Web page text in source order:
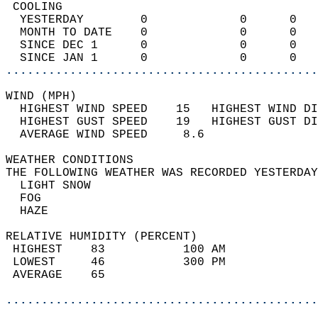
YESTERDAY        0
MONTH TO DATE    0
SINCE DEC 1      0
SINCE JAN 1      0
WIND
HIGHEST WIND SPEED    15   HIGHEST
HIGHEST GUST SPEED    19   HIGHEST
AVERAGE WIND
WEATHER
THE FOLLOWING WEATHER WAS
LIGHT
RELATIVE HUMIDITY (PERCENT)
HIGHEST    83
LOWEST     46